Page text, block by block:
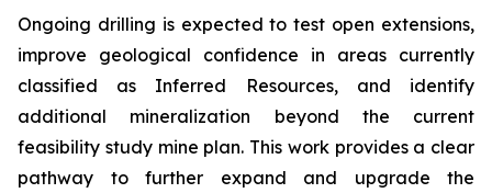
Ongoing drilling is expected to test open extensions,
improve geological confidence in areas currently
classified as Inferred Resources, and identify
additional mineralization beyond the current
feasibility study mine plan. This work provides a clear
pathway to further expand and upgrade the